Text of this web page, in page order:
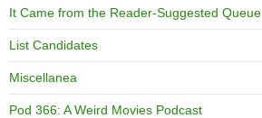
It Came from the Reader-Suggested Queue
List Candidates
Miscellanea
Pod 366: A Weird Movies Podcast